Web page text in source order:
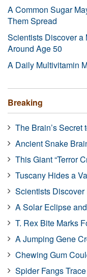
A Common Sugar
Them Spread
Scientists Discover a
Around Age 50
A Daily Multivitamin
Breaking
The Brain’s Secret
Ancient Snake
This Giant “Terror
Tuscany Hides a
Scientists
A Solar Eclipse
T. Rex Bite Marks
A Jumping Gene
Chewing Gum
Spider Fangs